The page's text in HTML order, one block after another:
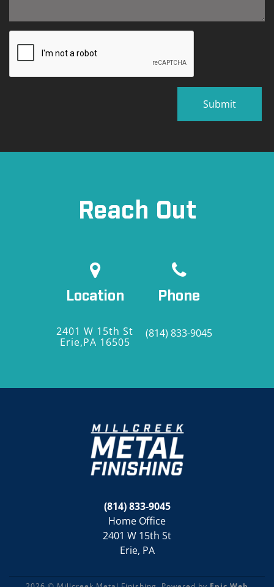
Reach Out
Location
2401 W 15th St
Erie,PA 16505
Phone
(814) 833-9045
(814) 833-9045
Home Office
2401 W 15th St
Erie, PA